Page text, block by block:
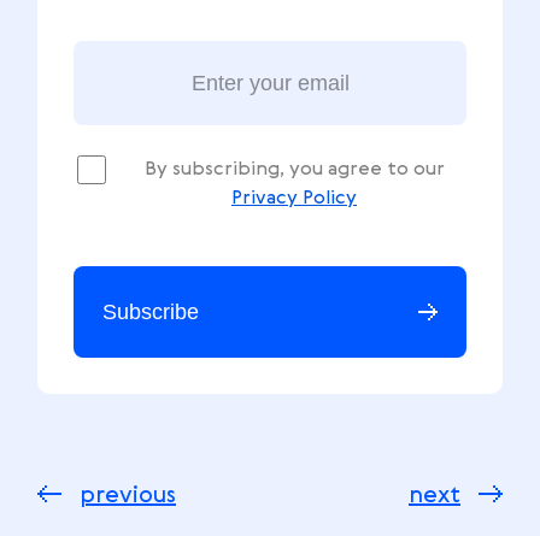
By subscribing, you agree to our
Privacy Policy
Subscribe
next
previous